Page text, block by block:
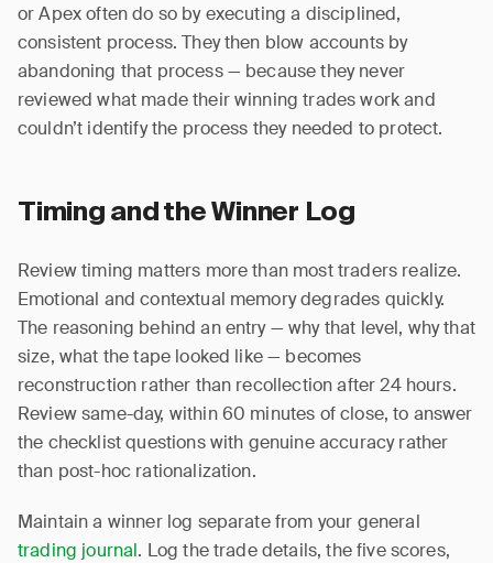
or Apex often do so by executing a disciplined,
consistent process. They then blow accounts by
abandoning that process — because they never
reviewed what made their winning trades work and
couldn’t identify the process they needed to protect.
Timing and the Winner Log
Review timing matters more than most traders realize.
Emotional and contextual memory degrades quickly.
The reasoning behind an entry — why that level, why that
size, what the tape looked like — becomes
reconstruction rather than recollection after 24 hours.
Review same-day, within 60 minutes of close, to answer
the checklist questions with genuine accuracy rather
than post-hoc rationalization.
Maintain a winner log separate from your general
trading journal. Log the trade details, the five scores,